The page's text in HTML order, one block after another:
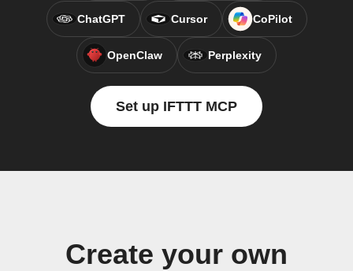
ChatGPT Cursor CoPilot
OpenClaw Perplexity
Set up IFTTT MCP
Create your own